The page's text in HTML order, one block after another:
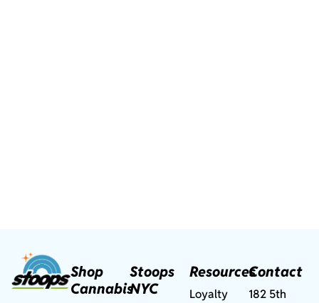
Shop
Cannabis
Stoops
NYC
Resources
Loyalty
Contact
182 5th